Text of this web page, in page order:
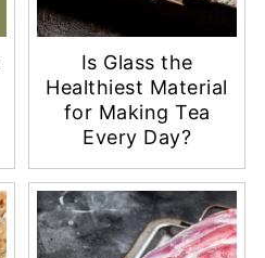
Is Glass the
Healthiest Material
for Making Tea
Every Day?